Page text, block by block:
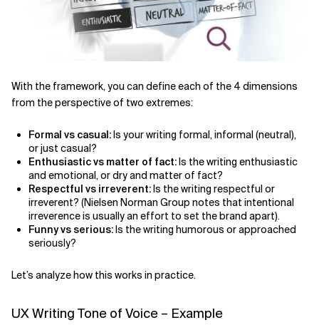
With the framework, you can define each of the 4 dimensions
from the perspective of two extremes:
Formal vs casual:Is your writing formal, informal (neutral),
or just casual?
Enthusiastic vs matter of fact:Is the writing enthusiastic
and emotional, or dry and matter of fact?
Respectful vs irreverent:Is the writing respectful or
irreverent? (Nielsen Norman Group notes that intentional
irreverence is usually an effort to set the brand apart).
Funny vs serious:Is the writing humorous or approached
seriously?
Let’s analyze how this works in practice.
UX Writing Tone of Voice – Example